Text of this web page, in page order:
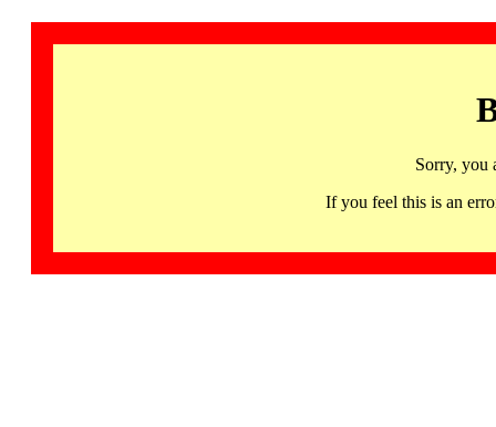
Sorry, you
If you feel this is an